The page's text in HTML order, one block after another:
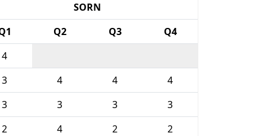
SORN
Q2 Q3
Q4
4
3 4 4
4
3 3 3
3
2 4 2
2